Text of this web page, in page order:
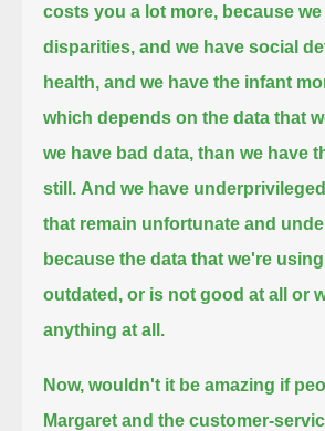
costs you a lot more, because
disparities, and we have social
health, and we have the infant
which depends on the data that
we have bad data, than we have
still. And we have
that remain unfortunate and
because the data that we're
outdated, or is not good at all or
anything at all.
Now, wouldn't it be amazing if
Margaret and the customer-